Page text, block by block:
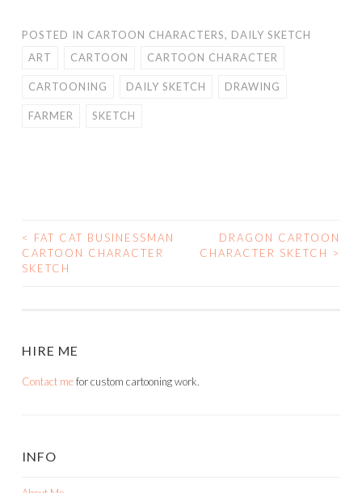
POSTED IN CARTOON CHARACTERS, DAILY SKETCH
ART
CARTOON CARTOON CHARACTER
CARTOONING DAILY SKETCH DRAWING
FARMER SKETCH
POST
NAVIGATION
<
FAT CAT BUSINESSMAN
CARTOON CHARACTER
SKETCH
DRAGON CARTOON
CHARACTER SKETCH
>
HIRE ME
Contact mefor custom cartooning work.
INFO